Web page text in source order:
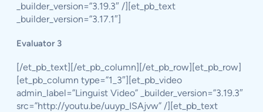
_builder_version=”3.19.3″ /][et_pb_text
_builder_version=”3.17.1″]
Evaluator 3
[/et_pb_text][/et_pb_column][/et_pb_row][et_pb_row]
[et_pb_column type=”1_3″][et_pb_video
admin_label=”Linguist Video” _builder_version=”3.19.3″
src=”http://youtu.be/uuyp_ISAjvw” /][et_pb_text